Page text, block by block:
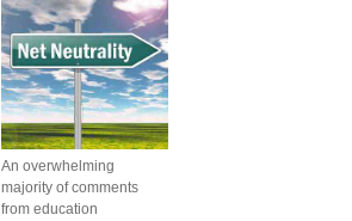
An overwhelming
majority of comments
from education